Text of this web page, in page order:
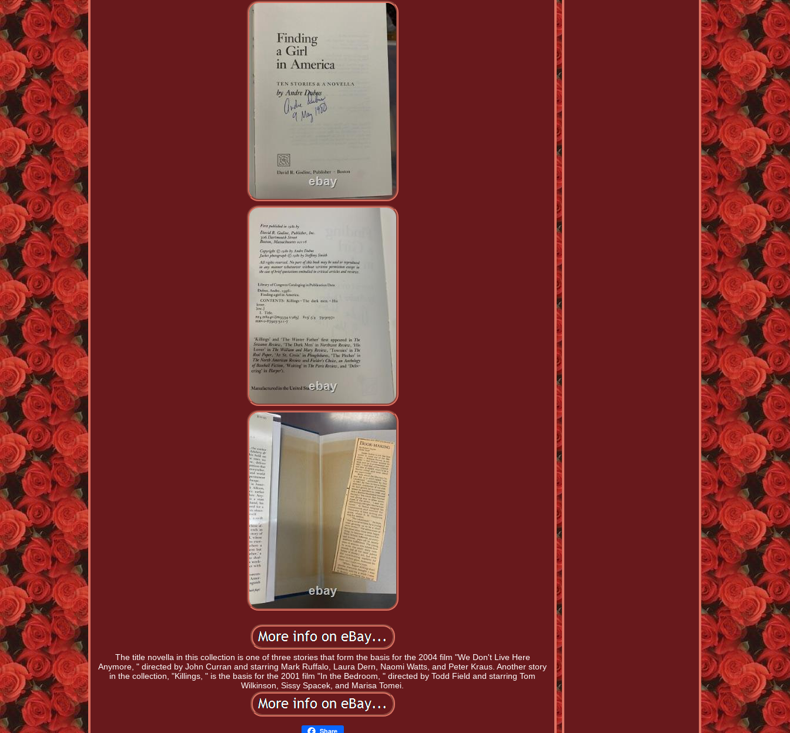
The title novella in this collection is one of three stories that form the basis for the 2004 film "We Don't Live Here
Anymore, " directed by John Curran and starring Mark Ruffalo, Laura Dern, Naomi Watts, and Peter Kraus. Another story
in the collection, "Killings, " is the basis for the 2001 film "In the Bedroom, " directed by Todd Field and starring Tom
Wilkinson, Sissy Spacek, and Marisa Tomei.
Share